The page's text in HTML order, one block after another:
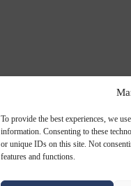
To provide the best experiences, we
information. Consenting to these
or unique IDs on this site. Not
features and functions.